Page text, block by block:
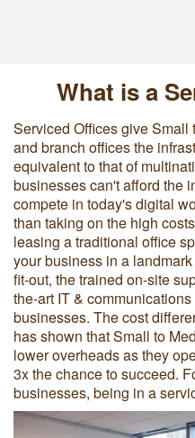
What is a
Serviced Offices give
and branch offices the
equivalent to that of
businesses can't afford the
compete in today's digital
than taking on the high
leasing a traditional office
your business in a
fit-out, the trained on-site
the-art IT &
businesses. The cost
has shown that Small to
lower overheads as they
3x the chance to succeed.
businesses, being in a